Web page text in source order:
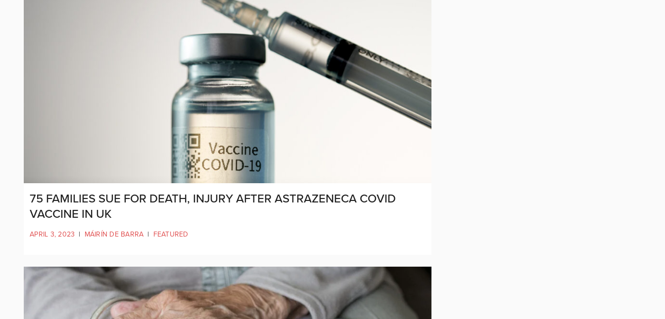
75 FAMILIES SUE FOR DEATH, INJURY AFTER ASTRAZENECA COVID
VACCINE IN UK
APRIL 3, 2023 | MÁIRÍN DE BARRA | FEATURED